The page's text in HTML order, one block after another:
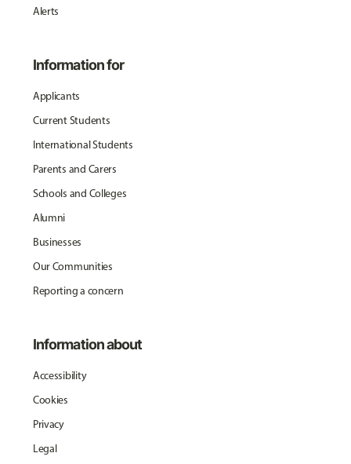
Alerts
Information for
Applicants
Current Students
International Students
Parents and Carers
Schools and Colleges
Alumni
Businesses
Our Communities
Reporting a concern
Information about
Accessibility
Cookies
Privacy
Legal